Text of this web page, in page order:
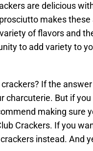
are delicious
makes
of flavors and
to add variety to
crackers? If the
charcuterie. But if
making sure
Crackers. If you
instead. And